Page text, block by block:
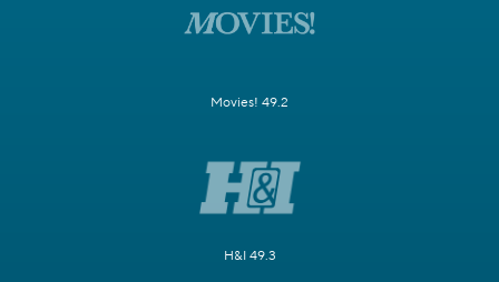
Movies! 49.2
H&I 49.3